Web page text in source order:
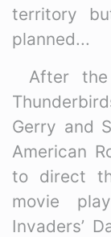
territory
planned...
After
Gerry and
American
to direct
movie
Invaders’